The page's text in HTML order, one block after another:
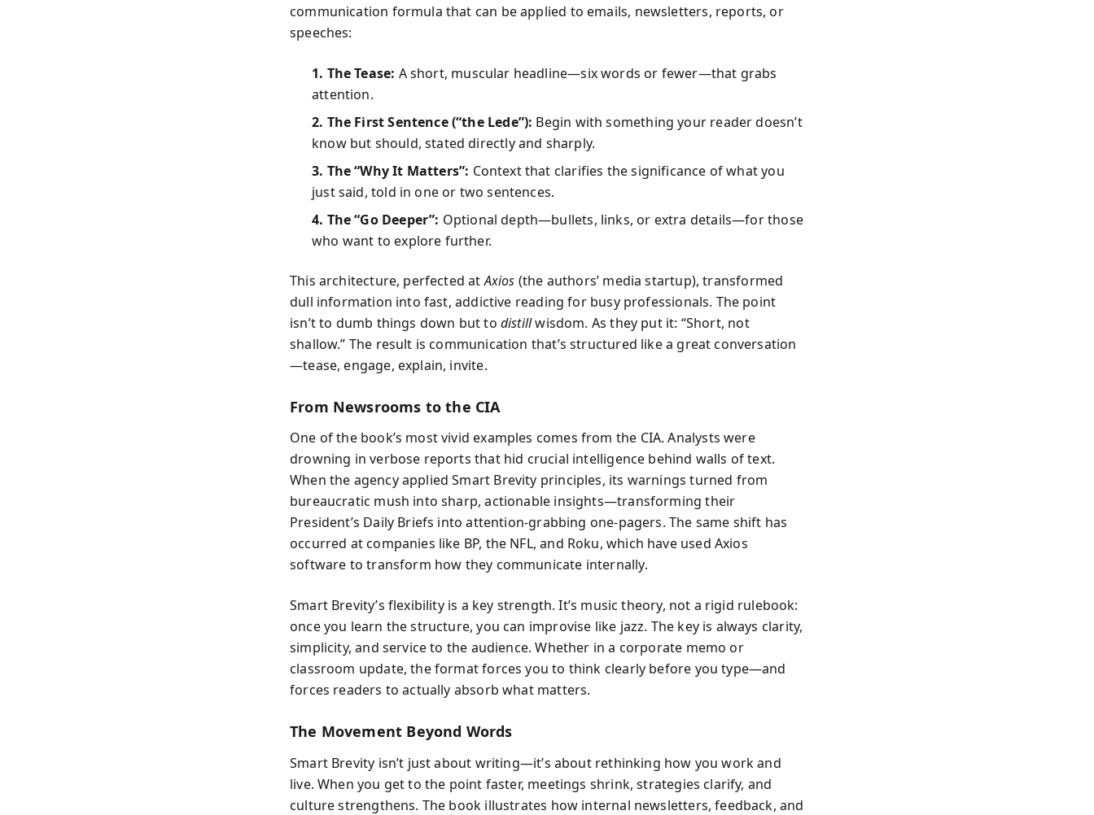
communication formula that can be applied to emails, newsletters, reports, or
speeches:
1. The Tease: A short, muscular headline—six words or fewer—that grabs
attention.
2. The First Sentence (“the Lede”): Begin with something your reader doesn’t
know but should, stated directly and sharply.
3. The “Why It Matters”: Context that clarifies the significance of what you
just said, told in one or two sentences.
4. The “Go Deeper”: Optional depth—bullets, links, or extra details—for those
who want to explore further.
This architecture, perfected atAxios (the authors’ media startup), transformed
dull information into fast, addictive reading for busy professionals. The point
isn’t to dumb things down but to distillwisdom. As they put it: “Short, not
shallow.” The result is communication that’s structured like a great conversation
—tease, engage, explain, invite.
From Newsrooms to the CIA
One of the book’s most vivid examples comes from the CIA. Analysts were
drowning in verbose reports that hid crucial intelligence behind walls of text.
When the agency applied Smart Brevity principles, its warnings turned from
bureaucratic mush into sharp, actionable insights—transforming their
President’s Daily Briefs into attention-grabbing one-pagers. The same shift has
occurred at companies like BP, the NFL, and Roku, which have used Axios
software to transform how they communicate internally.
Smart Brevity’s flexibility is a key strength. It’s music theory, not a rigid rulebook:
once you learn the structure, you can improvise like jazz. The key is always clarity,
simplicity, and service to the audience. Whether in a corporate memo or
classroom update, the format forces you to think clearly before you type—and
forces readers to actually absorb what matters.
The Movement Beyond Words
Smart Brevity isn’t just about writing—it’s about rethinking how you work and
live. When you get to the point faster, meetings shrink, strategies clarify, and
culture strengthens. The book illustrates how internal newsletters, feedback, and